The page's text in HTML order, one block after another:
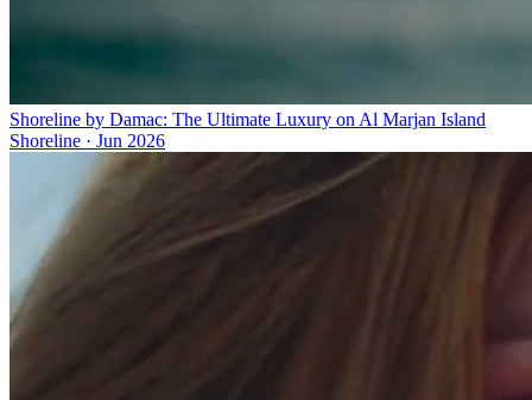
Shoreline by Damac: The Ultimate Luxury on Al Marjan Island
Shoreline · Jun 2026